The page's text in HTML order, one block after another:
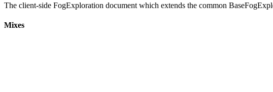
The client-side FogExploration document which extends the common
Mixes